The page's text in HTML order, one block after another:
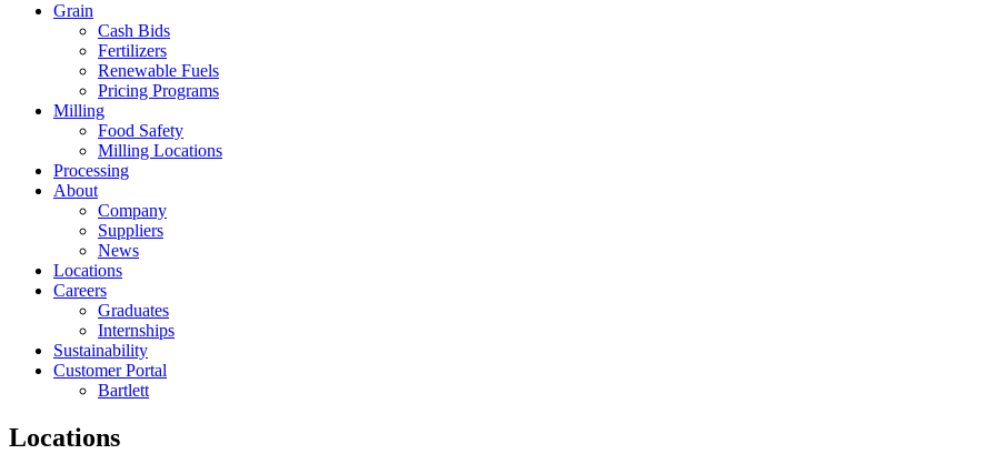
Grain
Cash Bids
Fertilizers
Renewable Fuels
Pricing Programs
Milling
Food Safety
Milling Locations
Processing
About
Company
Suppliers
News
Locations
Careers
Graduates
Internships
Sustainability
Customer Portal
Bartlett
Locations